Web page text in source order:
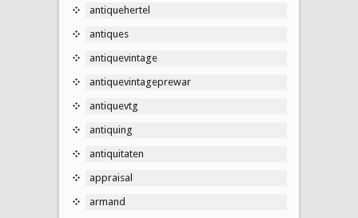
antiquehertel
antiques
antiquevintage
antiquevintageprewar
antiquevtg
antiquing
antiquitaten
appraisal
armand